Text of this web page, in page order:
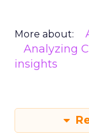
More about:
Analyzing
insights